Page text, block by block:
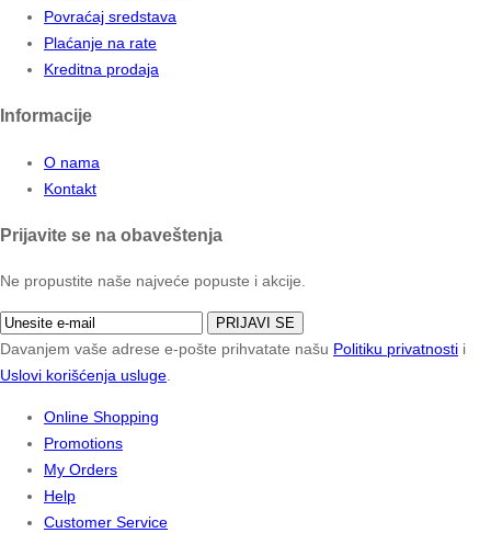
Povraćaj sredstava
Plaćanje na rate
Kreditna prodaja
Informacije
O nama
Kontakt
Prijavite se na obaveštenja
Ne propustite naše najveće popuste i akcije.
PRIJAVI SE
Davanjem vaše adrese e-pošte prihvatate našu Politiku privatnosti i
Uslovi korišćenja usluge.
Online Shopping
Promotions
My Orders
Help
Customer Service